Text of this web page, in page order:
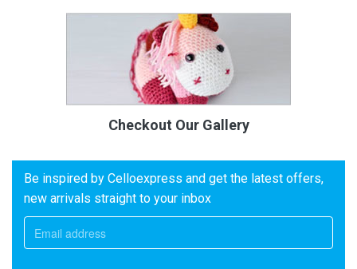
Checkout Our Gallery
Be inspired by Celloexpress and get the latest offers,
new arrivals straight to your inbox